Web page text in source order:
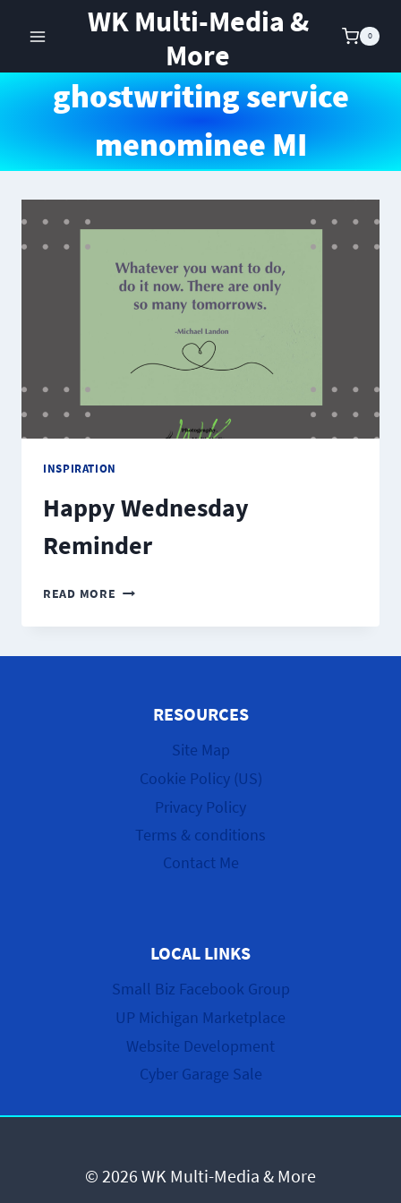
WK Multi-Media &
More
0
ghostwriting service
menominee MI
INSPIRATION
Happy Wednesday
Reminder
READ MORE HAPPY
REMINDER
RESOURCES
Site Map
Cookie Policy (US)
Privacy Policy
Terms & conditions
Contact Me
LOCAL LINKS
Small Biz Facebook Group
UP Michigan Marketplace
Website Development
Cyber Garage Sale
© 2026 WK Multi-Media & More